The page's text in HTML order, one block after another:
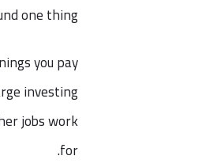
one thing.
you pay
investing
jobs work
for.